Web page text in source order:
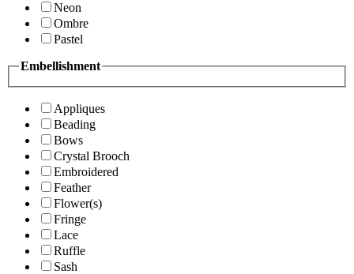
Neon
Ombre
Pastel
Embellishment
Appliques
Beading
Bows
Crystal Brooch
Embroidered
Feather
Flower(s)
Fringe
Lace
Ruffle
Sash